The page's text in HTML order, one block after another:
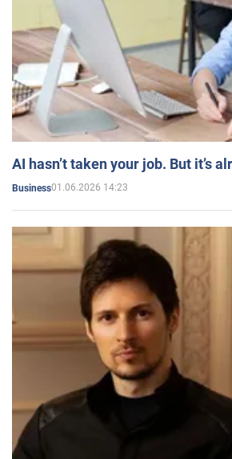
AI hasn’t taken your job. But it’s
Business01.06.2026 14:23